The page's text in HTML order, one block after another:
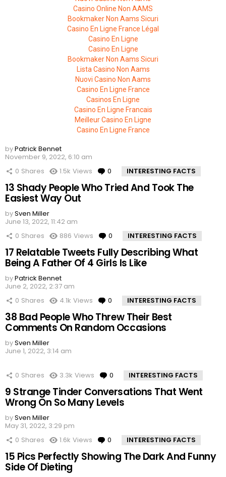
Casino Online Non AAMS
Bookmaker Non Aams Sicuri
Casino En Ligne France Légal
Casino En Ligne
Casino En Ligne
Bookmaker Non Aams Sicuri
Lista Casino Non Aams
Nuovi Casino Non Aams
Casino En Ligne France
Casinos En Ligne
Casino En Ligne Francais
Meilleur Casino En Ligne
Casino En Ligne France
byPatrick Bennet
November 9, 2022, 6:10 am
0 Shares 1.5k Views 0 Comments
INTERESTING FACTS
13 Shady People Who Tried And Took The
Easiest Way Out
bySven Miller
June 13, 2022, 11:42 am
0 Shares 886 Views 0 Comments
INTERESTING FACTS
17 Relatable Tweets Fully Describing What
Being A Father Of 4 Girls Is Like
byPatrick Bennet
June 2, 2022, 2:37 am
0 Shares 4.1k Views 0 Comments
INTERESTING FACTS
38 Bad People Who Threw Their Best
Comments On Random Occasions
bySven Miller
June 1, 2022, 3:14 am
0 Shares 3.3k Views 0 Comments
INTERESTING FACTS
9 Strange Tinder Conversations That Went
Wrong On So Many Levels
bySven Miller
May 31, 2022, 3:29 pm
0 Shares 1.6k Views 0 Comments
INTERESTING FACTS
15 Pics Perfectly Showing The Dark And Funny
Side Of Dieting